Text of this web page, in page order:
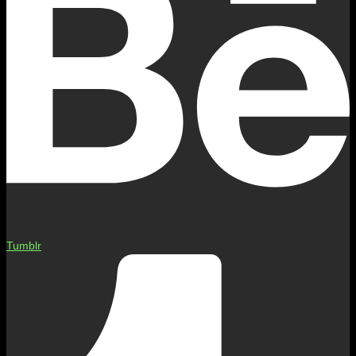
Tumblr